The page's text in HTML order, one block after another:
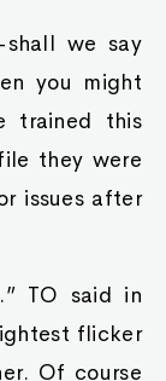
we say
you might
trained this
they were
issues after
TO said in
flicker
Of course